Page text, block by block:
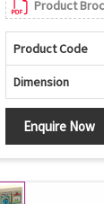
Product
Product Code
Dimension
Enquire Now